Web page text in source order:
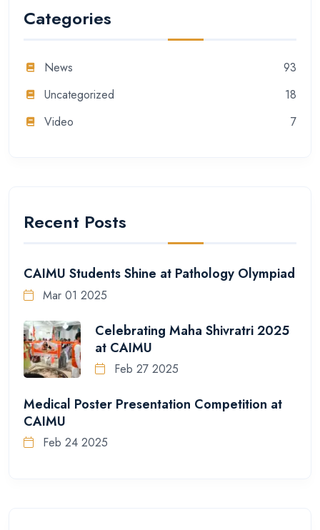
Categories
News
93
Uncategorized
18
Video
7
Recent Posts
CAIMU Students Shine at Pathology Olympiad
Mar 01 2025
Celebrating Maha Shivratri 2025
at CAIMU
Feb 27 2025
Medical Poster Presentation Competition at
CAIMU
Feb 24 2025